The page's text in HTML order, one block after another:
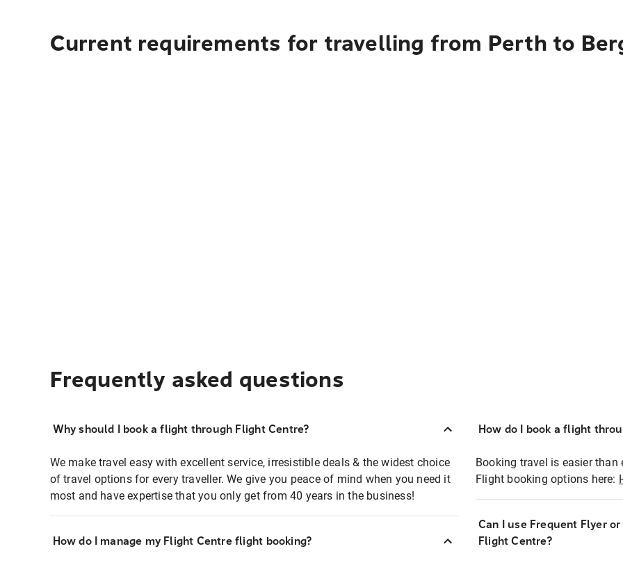
Current requirements for travelling from Perth to
Frequently asked questions
Why should I book a flight through Flight Centre?
We make travel easy with excellent service, irresistible deals & the widest choice
of travel options for every traveller. We give you peace of mind when you need it
most and have expertise that you only get from 40 years in the business!
How do I manage my Flight Centre flight booking?
How do I book a flight
Booking travel is easier
Flight booking options here:
Can I use Frequent Flyer
Flight Centre?